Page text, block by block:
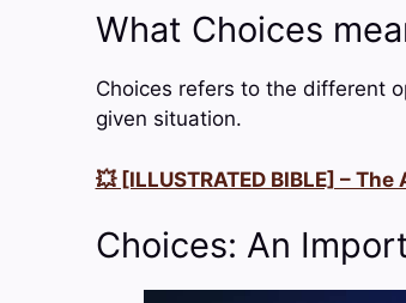
What Choices
Choices refers to the different
given situation.
💥 [ILLUSTRATED BIBLE] –
Choices: An